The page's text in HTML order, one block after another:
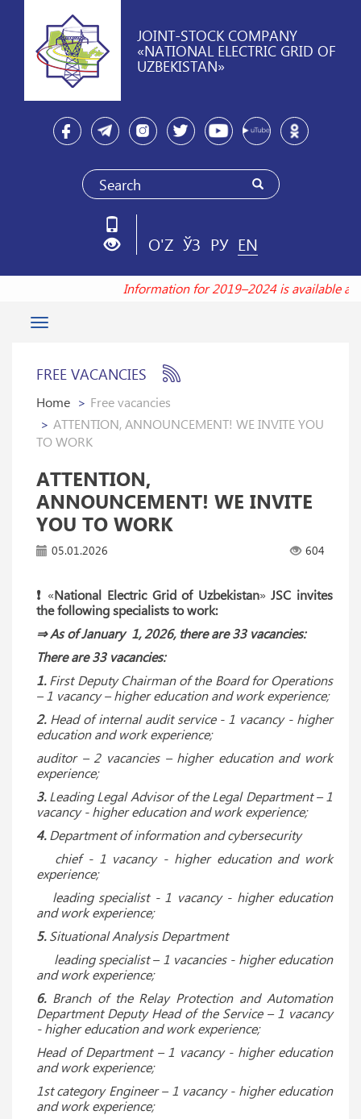
JOINT-STOCK COMPANY
«NATIONAL ELECTRIC GRID OF
UZBEKISTAN»
O'Z ЎЗ РУ EN
Information for 2019–2024 is
Toggle
FREE VACANCIES
Home
Free vacancies
ATTENTION, ANNOUNCEMENT! WE INVITE YOU
TO WORK
ATTENTION,
ANNOUNCEMENT! WE INVITE
YOU TO WORK
05.01.2026 604
❗️ «National Electric Grid of Uzbekistan»JSC invites
the following specialists to work:
⇒ As of January 1, 2026, there are 33 vacancies:
There are 33 vacancies:
1.First Deputy Chairman of the Board for Operations
– 1 vacancy – higher education and work experience;
2. Head of internal audit service - 1 vacancy - higher
education and work experience;
auditor – 2 vacancies – higher education and work
experience;
3.Leading Legal Advisor of the Legal Department – ​​1
vacancy- higher education and work experience;
4.Department of information and cybersecurity
chief - 1 vacancy - higher education and work
experience;
leading specialist - 1 vacancy - higher education
and work experience;
5.Situational Analysis Department
leading specialist – 1 vacancies - higher education
and work experience;
6.Branch of the Relay Protection and Automation
Department Deputy Head of the Service – 1 vacancy
- higher education and work experience;
Head of Department – 1 vacancy - higher education
and work experience;
1st category Engineer – 1 vacancy - higher education
and work experience;